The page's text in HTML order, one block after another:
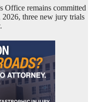
Office remains committed
three new jury trials